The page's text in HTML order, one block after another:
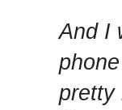
And I
pretty